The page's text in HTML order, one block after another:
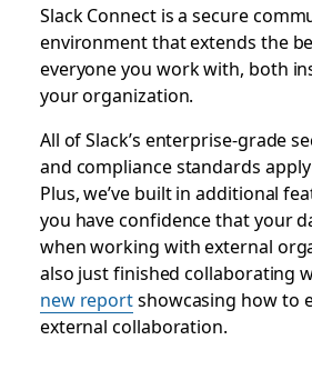
Slack Connect is a secure
environment that extends the
everyone you work with, both
your organization.
All of Slack’s enterprise-grade
and compliance standards
Plus, we’ve built in additional
you have confidence that your
when working with external
also just finished collaborating
new reportshowcasing how to
external collaboration.